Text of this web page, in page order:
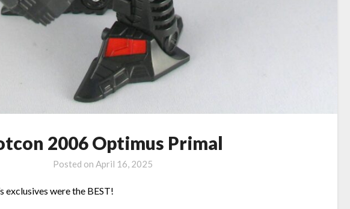
2006 Optimus Primal
Posted onApril 16, 2025
exclusives were the BEST!